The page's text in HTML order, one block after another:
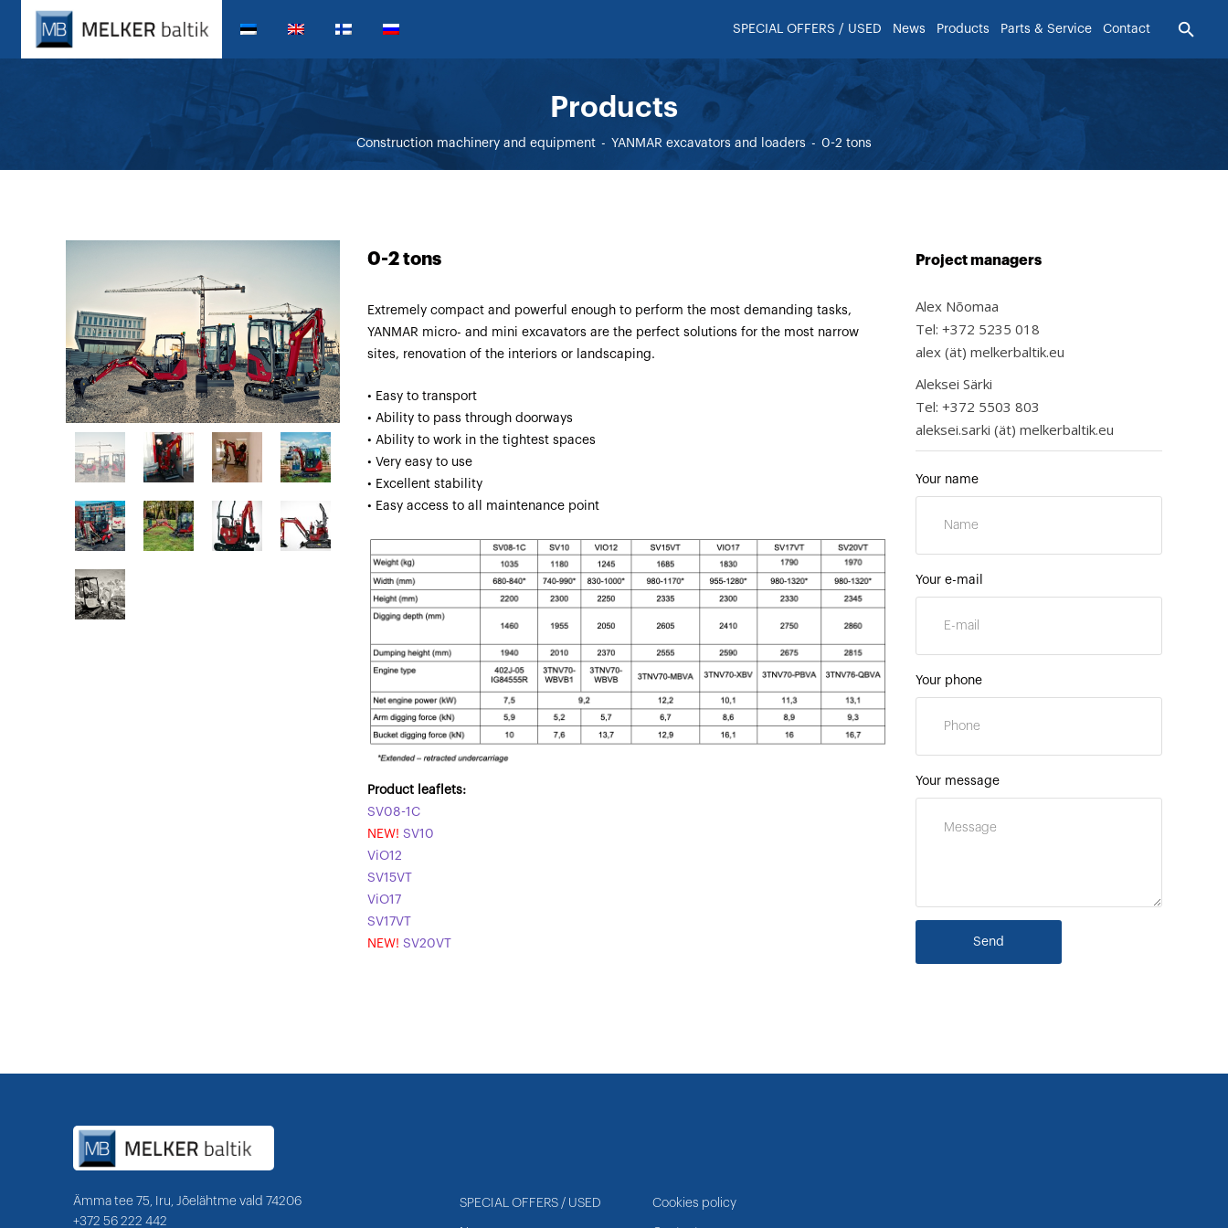
SPECIAL OFFERS / USED News Products Parts & Service Contact
Products
Construction machinery and equipment YANMAR excavators and loaders 0-2 tons
0-2 tons
Extremely compact and powerful enough to perform the most demanding tasks,
YANMAR micro- and mini excavators are the perfect solutions for the most narrow
sites, renovation of the interiors or landscaping.
• Easy to transport
• Ability to pass through doorways
• Ability to work in the tightest spaces
• Very easy to use
• Excellent stability
• Easy access to all maintenance point
Product leaflets:
SV08-1C
NEW! SV10
ViO12
SV15VT
ViO17
SV17VT
NEW! SV20VT
Project managers
Alex Nõomaa
Tel: +372 5235 018
alex (ät) melkerbaltik.eu
Aleksei Särki
Tel: +372 5503 803
aleksei.sarki (ät) melkerbaltik.eu
Your name
Your e-mail
Your phone
Your message
Ämma tee 75, Iru, Jõelähtme vald 74206
+372 56 222 442
SPECIAL OFFERS / USED Cookies policy